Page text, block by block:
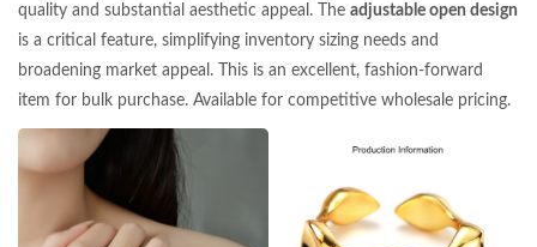
quality and substantial aesthetic appeal. The adjustable open design
is a critical feature, simplifying inventory sizing needs and
broadening market appeal. This is an excellent, fashion-forward
item for bulk purchase. Available for competitive wholesale pricing.